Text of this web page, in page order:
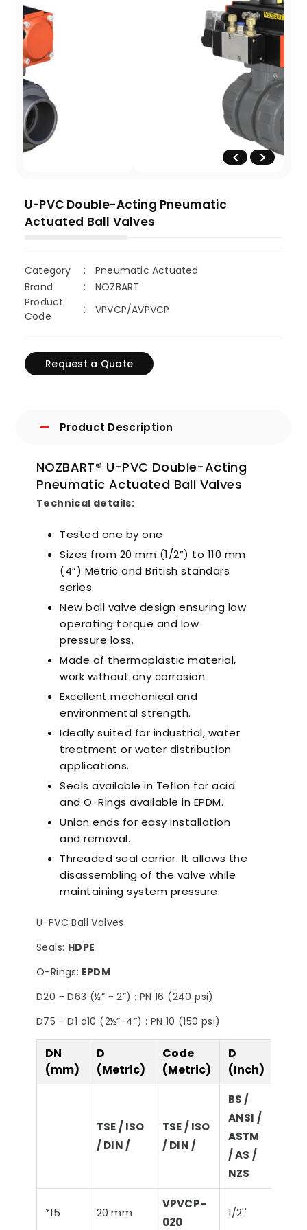
U-PVC Double-Acting Pneumatic
Actuated Ball Valves
Category
Pneumatic Actuated
Brand
NOZBART
Product
Code
VPVCP/AVPVCP
Request a Quote
Product Description
NOZBART® U-PVC Double-Acting
Pneumatic Actuated Ball Valves
Technical details:
Tested one by one
Sizes from 20 mm (1/2”) to 110 mm
(4”) Metric and British standars
series.
New ball valve design ensuring low
operating torque and low
pressure loss.
Made of thermoplastic material,
work without any corrosion.
Excellent mechanical and
environmental strength.
Ideally suited for industrial, water
treatment or water distribution
applications.
Seals available in Teflon for acid
and O-Rings available in EPDM.
Union ends for easy installation
and removal.
Threaded seal carrier. It allows the
disassembling of the valve while
maintaining system pressure.
U-PVC Ball Valves
Seals: HDPE
O-Rings: EPDM
D20 - D63 (½” - 2”) : PN 16 (240 psi)
D75 - D1 a10 (2½”-4”) : PN 10 (150 psi)
DN
(mm)
D
(Metric)
Code
(Metric)
D
(Inch)
TSE / ISO
/ DIN /
TSE / ISO
/ DIN /
BS /
ANSI /
ASTM
/ AS /
NZS
*15 20 mm
VPVCP-
020
1/2''